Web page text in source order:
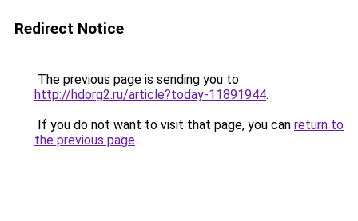
Redirect Notice
The previous page is sending you to
http://hdorg2.ru/article?today-11891944.
If you do not want to visit that page, you can return to
the previous page.